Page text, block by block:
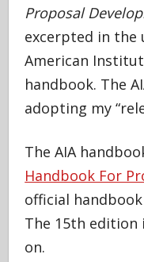
Proposal
excerpted in the
American
handbook. The
adopting my
The AIA
Handbook For
official
The 15th edition
on.